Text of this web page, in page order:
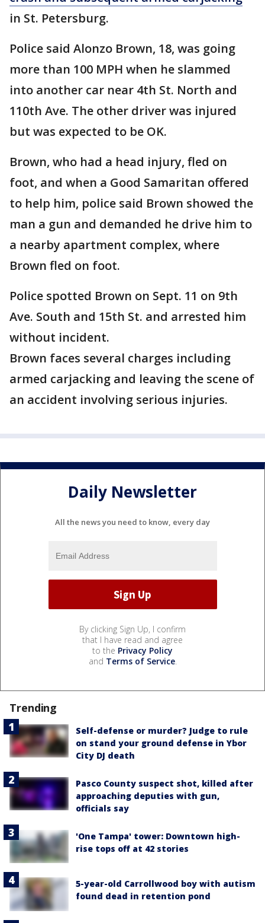
in St. Petersburg.
Police said Alonzo Brown, 18, was going
more than 100 MPH when he slammed
into another car near 4th St. North and
110th Ave. The other driver was injured
but was expected to be OK.
Brown, who had a head injury, fled on
foot, and when a Good Samaritan offered
to help him, police said Brown showed the
man a gun and demanded he drive him to
a nearby apartment complex, where
Brown fled on foot.
Police spotted Brown on Sept. 11 on 9th
Ave. South and 15th St. and arrested him
without incident.
Brown faces several charges including
armed carjacking and leaving the scene of
an accident involving serious injuries.
Daily Newsletter
All the news you need to know, every day
By clicking Sign Up, I confirm
that I have read and agree
to the Privacy Policy
and Terms of Service.
Trending
Self-defense or murder? Judge to rule
on stand your ground defense in Ybor
City DJ death
Pasco County suspect shot, killed after
approaching deputies with gun,
officials say
'One Tampa' tower: Downtown high-
rise tops off at 42 stories
5-year-old Carrollwood boy with autism
found dead in retention pond